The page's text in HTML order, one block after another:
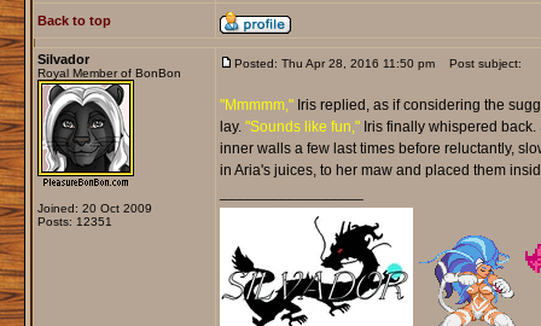
Back to top
Silvador
Royal Member of BonBon
Joined: 20 Oct 2009
Posts: 12351
Posted: Thu Apr 28, 2016 11:50 pm Post subject:
"Mmmmm,"Iris replied, as if considering the
lay. "Sounds like fun,"Iris finally whispered back.
inner walls a few last times before reluctantly,
in Aria's juices, to her maw and placed them